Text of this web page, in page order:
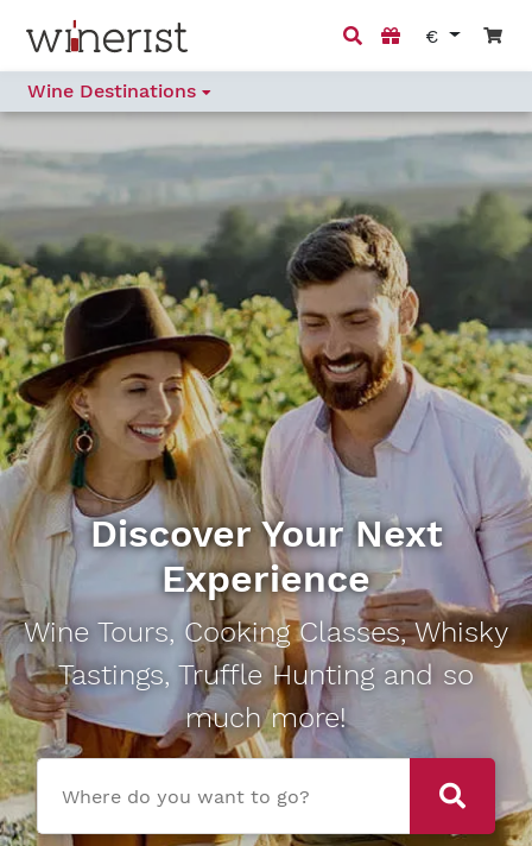
€
Wine Destinations
Discover Your Next
Experience
Wine Tours, Cooking Classes, Whisky
Tastings, Truffle Hunting and so
much more!
Where do you want to go?